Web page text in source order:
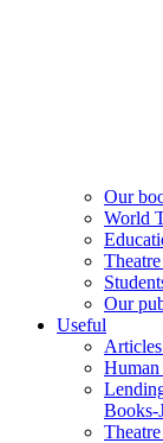
Our
World
Our
Useful
Human
Books-